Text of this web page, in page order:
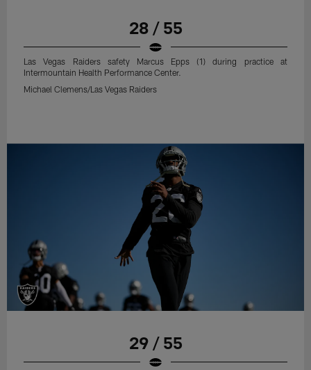
28 / 55
Las Vegas Raiders safety Marcus Epps (1) during practice at
Intermountain Health Performance Center.
Michael Clemens/Las Vegas Raiders
29 / 55